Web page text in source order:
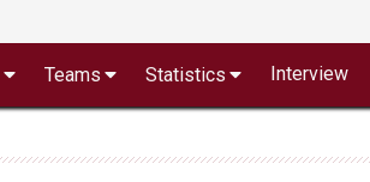
Teams Statistics Interview